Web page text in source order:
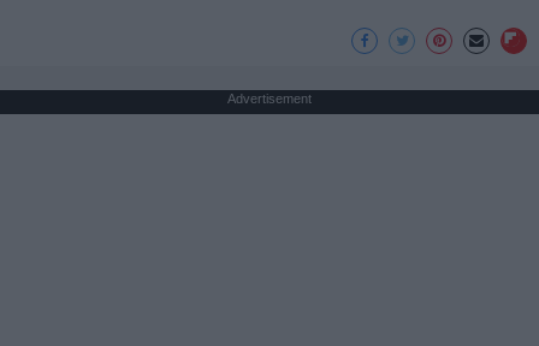
Advertisement